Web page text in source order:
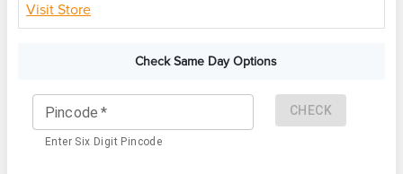
Visit Store
Check Same Day Options
Pincode *
Enter Six Digit Pincode
CHECK